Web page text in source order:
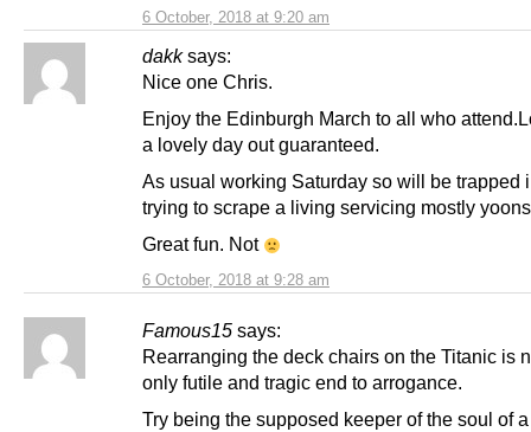
6 October, 2018 at 9:20 am
dakk says:
6 October, 2018 at 9:28 am
Nice one Chris.
Enjoy the Edinburgh March to all who
a lovely day out guaranteed.
As usual working Saturday so will be trapped
trying to scrape a living servicing mostly
Great fun. Not
Famous15 says:
Rearranging the deck chairs on the Titanic is
only futile and tragic end to arrogance.
Try being the supposed keeper of the soul of